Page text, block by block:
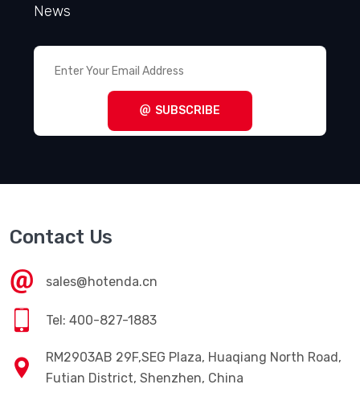
News
SUBSCRIBE
Contact Us
sales@hotenda.cn
Tel: 400-827-1883
RM2903AB 29F,SEG Plaza, Huaqiang North Road,
Futian District, Shenzhen, China